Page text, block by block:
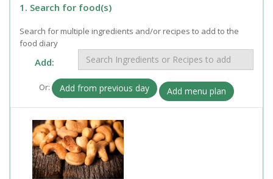
1. Search for food(s)
Search for multiple ingredients and/or recipes to add to the
food diary
Add:
Or: Add from previous day Add menu plan